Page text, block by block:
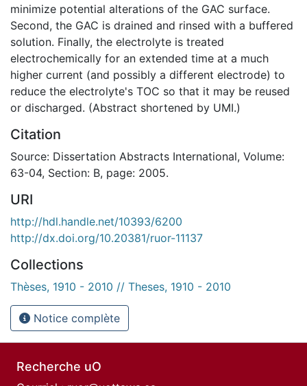
minimize potential alterations of the GAC surface.
Second, the GAC is drained and rinsed with a buffered
solution. Finally, the electrolyte is treated
electrochemically for an extended time at a much
higher current (and possibly a different electrode) to
reduce the electrolyte's TOC so that it may be reused
or discharged. (Abstract shortened by UMI.)
Citation
Source: Dissertation Abstracts International, Volume:
63-04, Section: B, page: 2005.
URI
http://hdl.handle.net/10393/6200
http://dx.doi.org/10.20381/ruor-11137
Collections
Thèses, 1910 - 2010 // Theses, 1910 - 2010
Notice complète
Recherche uO